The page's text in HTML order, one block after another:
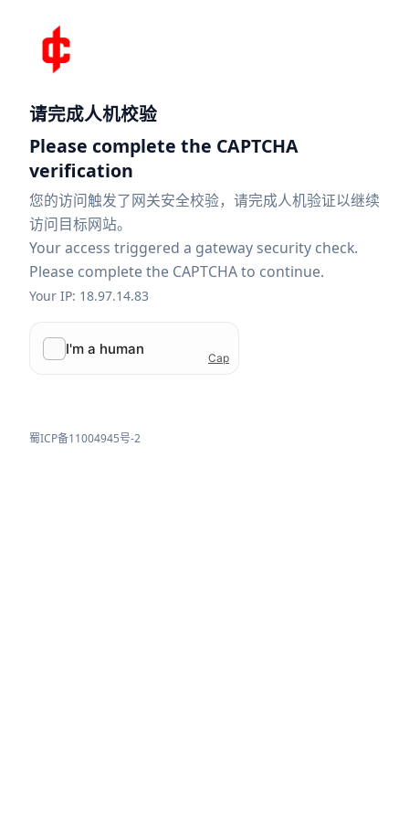
请完成人机校验
Please complete the CAPTCHA
verification
您的访问触发了网关安全校验，请完成人机验证以继续
访问目标网站。
Your access triggered a gateway security check.
Please complete the CAPTCHA to continue.
Your IP: 18.97.14.83
蜀ICP备11004945号-2